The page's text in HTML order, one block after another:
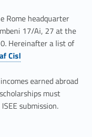
Rome headquarter
17/Ai, 27 at the
Hereinafter a list of
Cisl
earned abroad
must
submission.